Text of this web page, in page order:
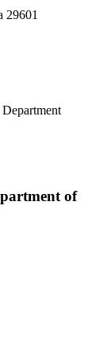
29601
of